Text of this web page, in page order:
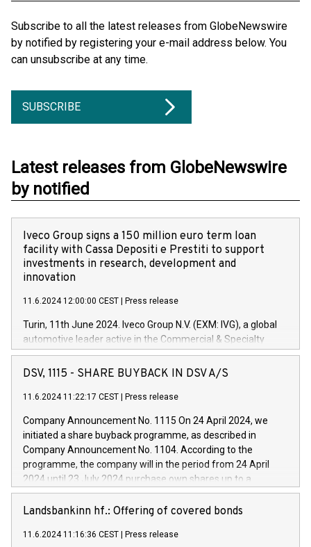
Subscribe to all the latest releases from GlobeNewswire
by notified by registering your e-mail address below. You
can unsubscribe at any time.
SUBSCRIBE
Latest releases from GlobeNewswire
by notified
Iveco Group signs a 150 million euro term loan
facility with Cassa Depositi e Prestiti to support
investments in research, development and
innovation
11.6.2024 12:00:00 CEST Press release
Turin, 11th June 2024. Iveco Group N.V. (EXM: IVG), a global
automotive leader active in the Commercial & Specialty
Vehicles, Powertrain and related Financial Services arenas,
has successfully signed a term loan facility of 150 million
new projects in Italy dedicated to research, development and
by CDP, Iveco Group will develop innovative technologies and
architectures in the field of electric propulsion and further
develop solutions for autonomous driving, digitalisation and
vehicle connectivity aimed at increasing efficiency, safety,
driving comfort and productivity. The financed investments,
Iveco Group in Italy by the end of 2025. Iveco Group N.V.
(EXM: IVG) is the home of unique people and brands that
DSV, 1115 - SHARE BUYBACK IN DSV A/S
11.6.2024 11:22:17 CEST Press release
Company Announcement No. 1115 On 24 April 2024, we
initiated a share buyback programme, as described in
Company Announcement No. 1104. According to the
programme, the company will in the period from 24 April
2024 until 23 July 2024 purchase own shares up to a
maximum value of DKK 1,000 million, and no more than
1,700,000 shares, corresponding to 0.79% of the share
programme has been implemented in accordance with
Landsbankinn hf.: Offering of covered bonds
11.6.2024 11:16:36 CEST Press release